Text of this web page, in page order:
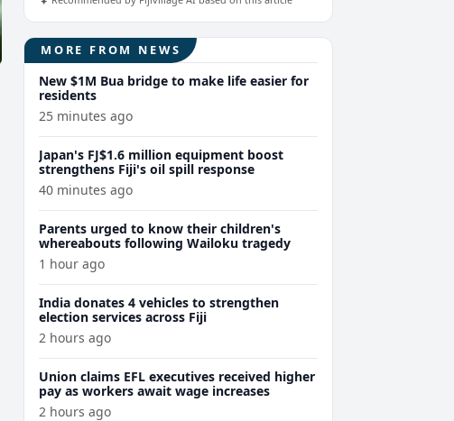
MORE FROM NEWS
New $1M Bua bridge to make life easier for
residents
25 minutes ago
Japan's FJ$1.6 million equipment boost
strengthens Fiji's oil spill response
40 minutes ago
Parents urged to know their children's
whereabouts following Wailoku tragedy
1 hour ago
India donates 4 vehicles to strengthen
election services across Fiji
2 hours ago
Union claims EFL executives received higher
pay as workers await wage increases
2 hours ago